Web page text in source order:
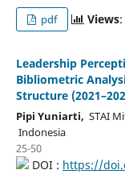
pdf Views
Leadership
Bibliometric
Structure
Pipi Yuniarti, STAI
Indonesia
25-50
DOI : https://